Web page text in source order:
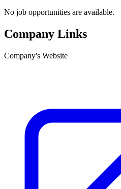
No job opportunities are available.
Company Links
Company's Website